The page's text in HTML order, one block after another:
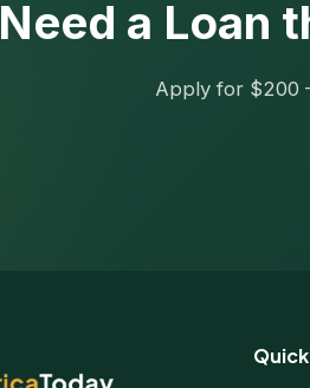
Need a Loan
Apply for $200